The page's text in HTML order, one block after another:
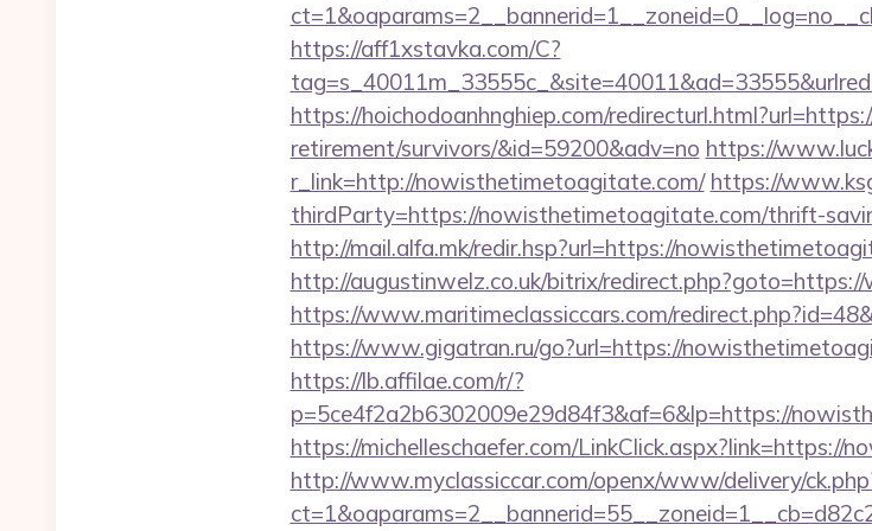
https://aff1xstavka.com/C?
https://hoichodoanhnghiep.com/
retirement/survivors/&id=59200&adv=no https://
r_link=http://nowisthetimetoagitate.com/ https://
thirdParty=https://nowisthetimetoagitate.com/thrift-
http://mail.alfa.mk/redir.hsp?url=https://
http://augustinwelz.co.uk/bitrix/
https://www.maritimeclassiccars.com/
https://www.gigatran.ru/go?url=https://
https://lb.affilae.com/r/?
p=5ce4f2a2b6302009e29d84f3&af=6&lp=https://
https://michelleschaefer.com/
http://www.myclassiccar.com/openx/www/delivery/